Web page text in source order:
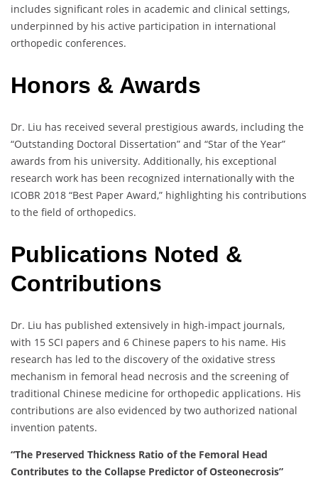
includes significant roles in academic and clinical settings,
underpinned by his active participation in international
orthopedic conferences.
Honors & Awards
Dr. Liu has received several prestigious awards, including the
“Outstanding Doctoral Dissertation” and “Star of the Year”
awards from his university. Additionally, his exceptional
research work has been recognized internationally with the
ICOBR 2018 “Best Paper Award,” highlighting his contributions
to the field of orthopedics.
Publications Noted &
Contributions
Dr. Liu has published extensively in high-impact journals,
with 15 SCI papers and 6 Chinese papers to his name. His
research has led to the discovery of the oxidative stress
mechanism in femoral head necrosis and the screening of
traditional Chinese medicine for orthopedic applications. His
contributions are also evidenced by two authorized national
invention patents.
“The Preserved Thickness Ratio of the Femoral Head
Contributes to the Collapse Predictor of Osteonecrosis”